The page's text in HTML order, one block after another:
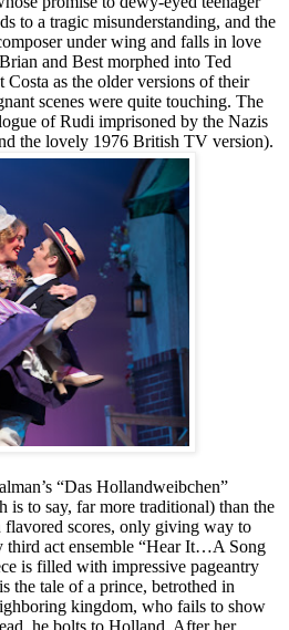
to a tragic misunderstanding, and the
under wing and falls in love
Brian and Best morphed into Ted
Costa as the older versions of their
scenes were quite touching. The
of Rudi imprisoned by the Nazis
the lovely 1976 British TV version).
“Das Hollandweibchen”
is to say, far more traditional) than the
flavored scores, only giving way to
third act ensemble “Hear It…A Song
is filled with impressive pageantry
the tale of a prince, betrothed in
kingdom, who fails to show
he bolts to Holland. After her